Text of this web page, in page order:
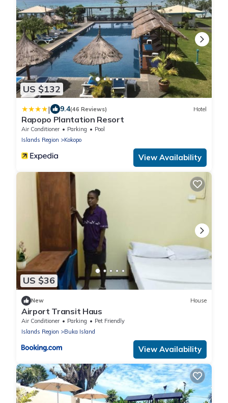
US $132
| 9.4(46 Reviews) Hotel
Rapopo Plantation Resort
Air Conditioner Parking
Pool
Islands Region
Kokopo
View Availability
US $36
New House
Airport Transit Haus
Air Conditioner Parking
Pet Friendly
Islands Region
Buka Island
View Availability